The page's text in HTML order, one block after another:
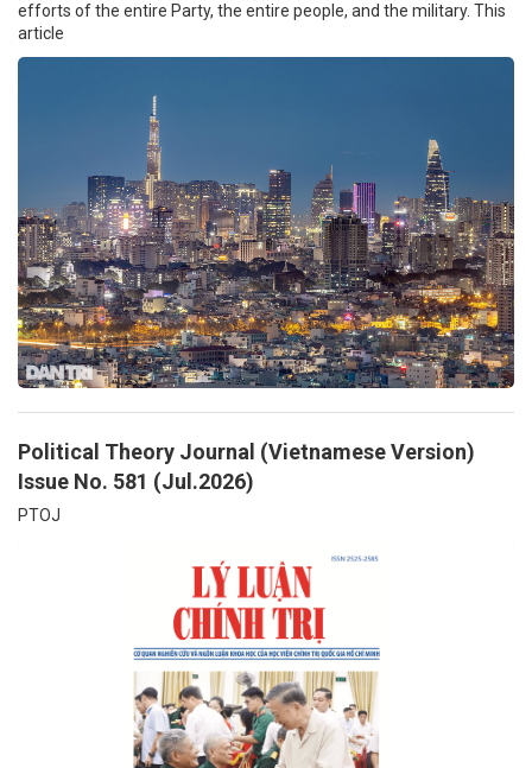
efforts of the entire Party, the entire people, and the military. This
article
Political Theory Journal (Vietnamese Version)
Issue No. 581 (Jul.2026)
PTOJ